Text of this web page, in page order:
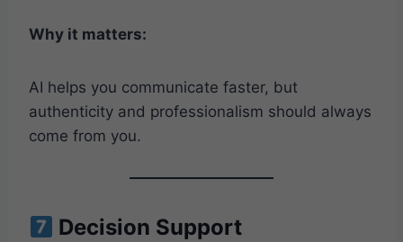
Why it matters:
AI helps you communicate faster, but
authenticity and professionalism should always
come from you.
Decision Support